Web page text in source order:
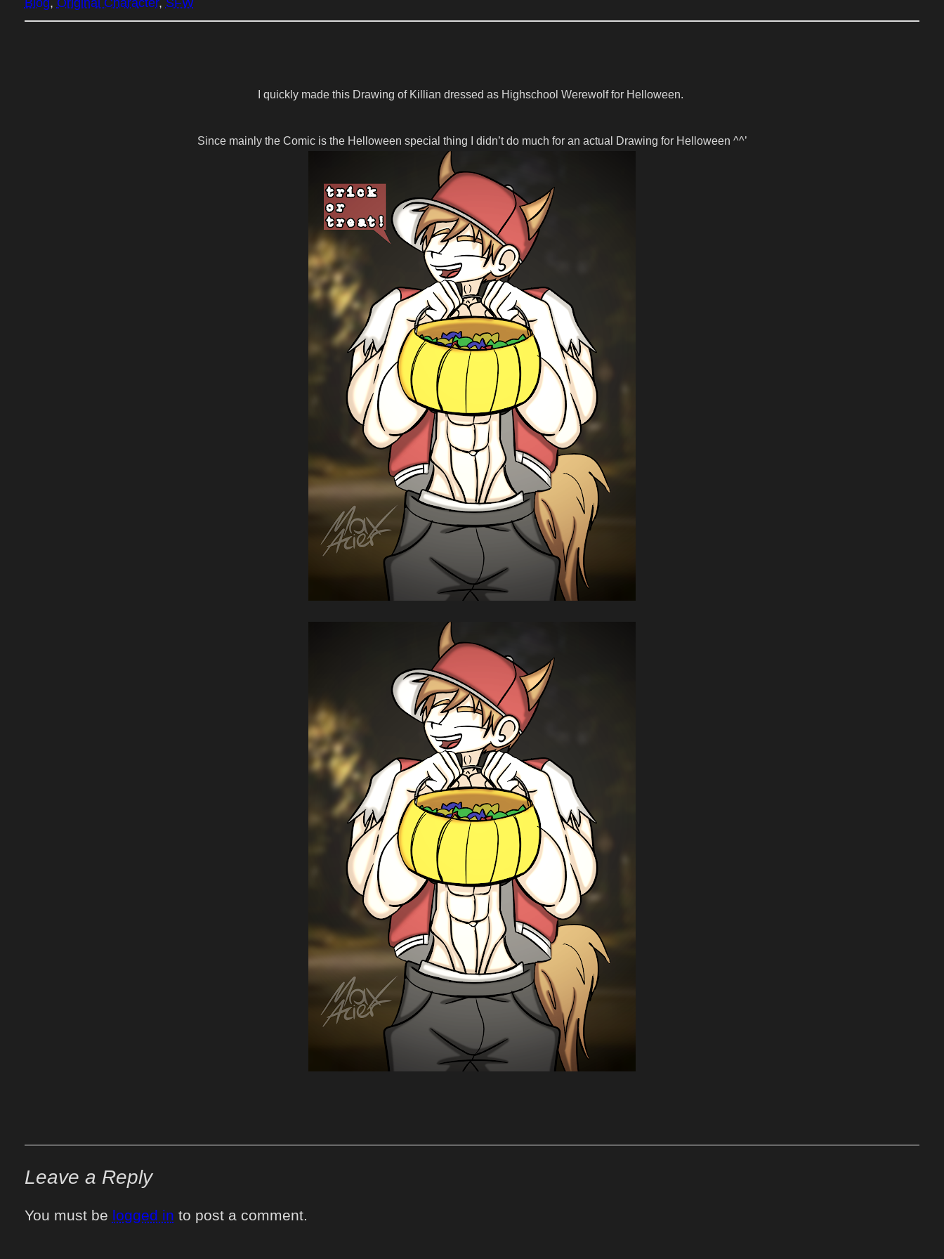
Blog, Original Character, SFW
I quickly made this Drawing of Killian dressed as Highschool Werewolf for Helloween.
Since mainly the Comic is the Helloween special thing I didn’t do much for an actual Drawing for Helloween ^^’
Leave a Reply
You must be logged in to post a comment.